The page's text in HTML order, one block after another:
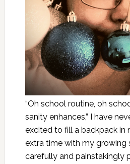
“Oh school routine, oh
sanity enhances,” I have
excited to fill a backpack in
extra time with my growing
carefully and painstakingly